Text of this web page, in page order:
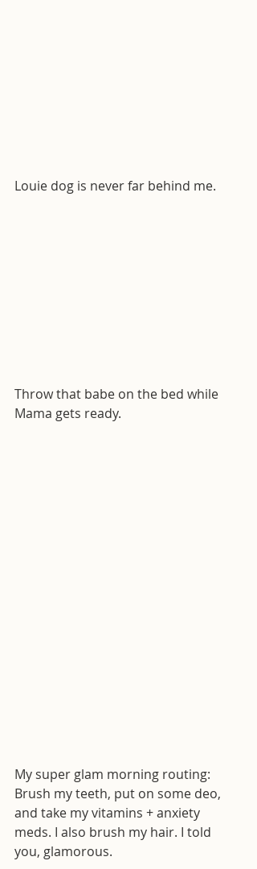
Louie dog is never far behind me.
Throw that babe on the bed while
Mama gets ready.
My super glam morning routing:
Brush my teeth, put on some deo,
and take my vitamins + anxiety
meds. I also brush my hair. I told
you, glamorous.